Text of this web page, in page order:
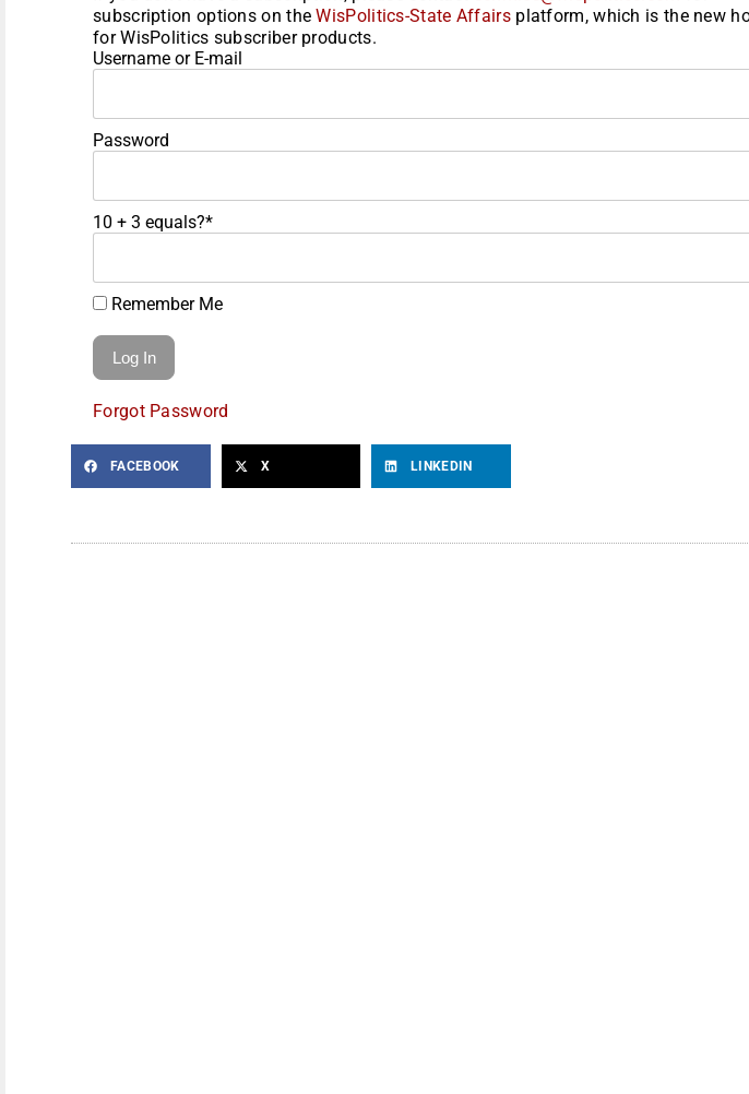
subscription options on theWisPolitics-State Affairsplatform, which is the new
for WisPolitics subscriber products.
Username or E-mail
Password
10 + 3 equals?*
Remember Me
Forgot Password
FACEBOOK X LINKEDIN